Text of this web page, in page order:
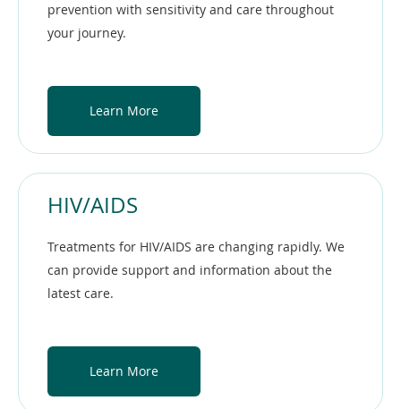
prevention with sensitivity and care throughout
your journey.
Learn More
HIV/AIDS
Treatments for HIV/AIDS are changing rapidly. We
can provide support and information about the
latest care.
Learn More